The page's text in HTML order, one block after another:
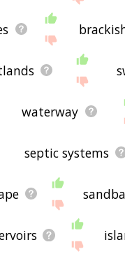
waterway
septic systems